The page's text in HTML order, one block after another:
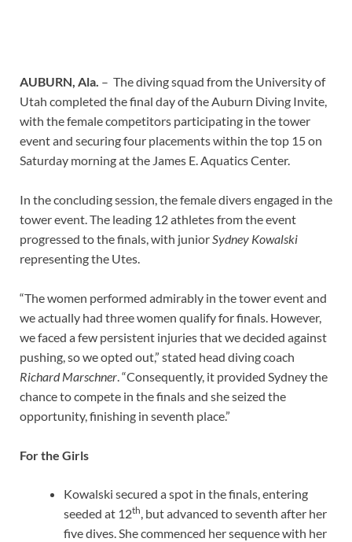
AUBURN, Ala. – The diving squad from the University of
Utah completed the final day of the Auburn Diving Invite,
with the female competitors participating in the tower
event and securing four placements within the top 15 on
Saturday morning at the James E. Aquatics Center.
In the concluding session, the female divers engaged in the
tower event. The leading 12 athletes from the event
progressed to the finals, with junior Sydney Kowalski
representing the Utes.
“The women performed admirably in the tower event and
we actually had three women qualify for finals. However,
we faced a few persistent injuries that we decided against
pushing, so we opted out,” stated head diving coach
Richard Marschner . “Consequently, it provided Sydney the
chance to compete in the finals and she seized the
opportunity, finishing in seventh place.”
For the Girls
Kowalski secured a spot in the finals, entering
seeded at 12th , but advanced to seventh after her
five dives. She commenced her sequence with her